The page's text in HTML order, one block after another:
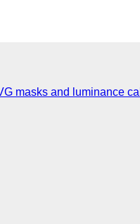
masks and luminance